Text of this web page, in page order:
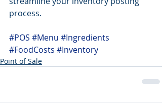
process.
#POS #Menu #Ingredients
#FoodCosts #Inventory
Point of Sale